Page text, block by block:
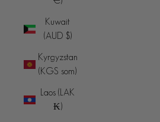
Kuwait
(AUD $)
Kyrgyzstan
(KGS som)
Laos (LAK
₭)